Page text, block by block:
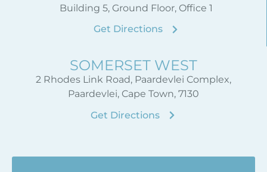
Building 5, Ground Floor, Office 1
Get Directions
SOMERSET WEST
2 Rhodes Link Road, Paardevlei Complex,
Paardevlei, Cape Town, 7130
Get Directions